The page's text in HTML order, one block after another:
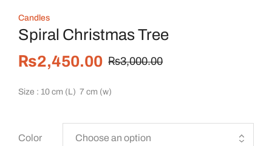
Candles
Spiral Christmas Tree
₨3,000.00
₨2,450.00
Size : 10 cm (L) 7 cm (w)
Color